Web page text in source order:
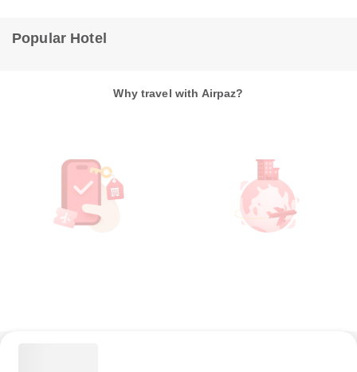
Popular Hotel
Why travel with Airpaz?